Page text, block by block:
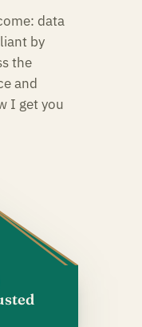
data
by
the
and
I get you